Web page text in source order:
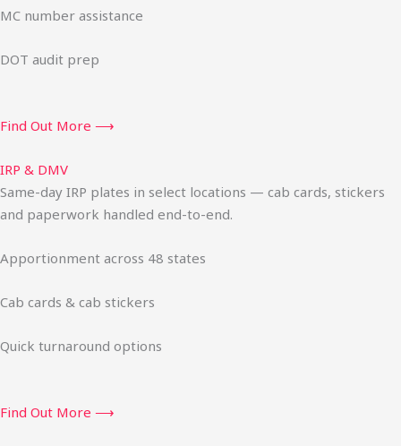
MC number assistance
DOT audit prep
Find Out More ⟶
IRP & DMV
Same-day IRP plates in select locations — cab cards, stickers
and paperwork handled end-to-end.
Apportionment across 48 states
Cab cards & cab stickers
Quick turnaround options
Find Out More ⟶